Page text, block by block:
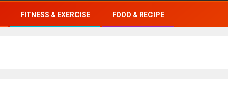
FITNESS & EXERCISE FOOD & RECIPE